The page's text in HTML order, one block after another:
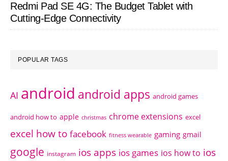
Redmi Pad SE 4G: The Budget Tablet with
Cutting-Edge Connectivity
POPULAR TAGS
AI android android apps android games
android how to apple christmas chrome extensions excel
excel how to facebook fitness wearable gaming gmail
google instagram ios apps ios games ios how to ios